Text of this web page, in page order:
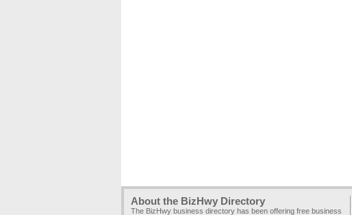
About the BizHwy Directory
The BizHwy business directory has been offering free business